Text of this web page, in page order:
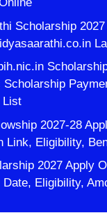
Scholarship
Scholarship
List
2027-28
Link, Eligibility,
2027 Apply
Eligibility,